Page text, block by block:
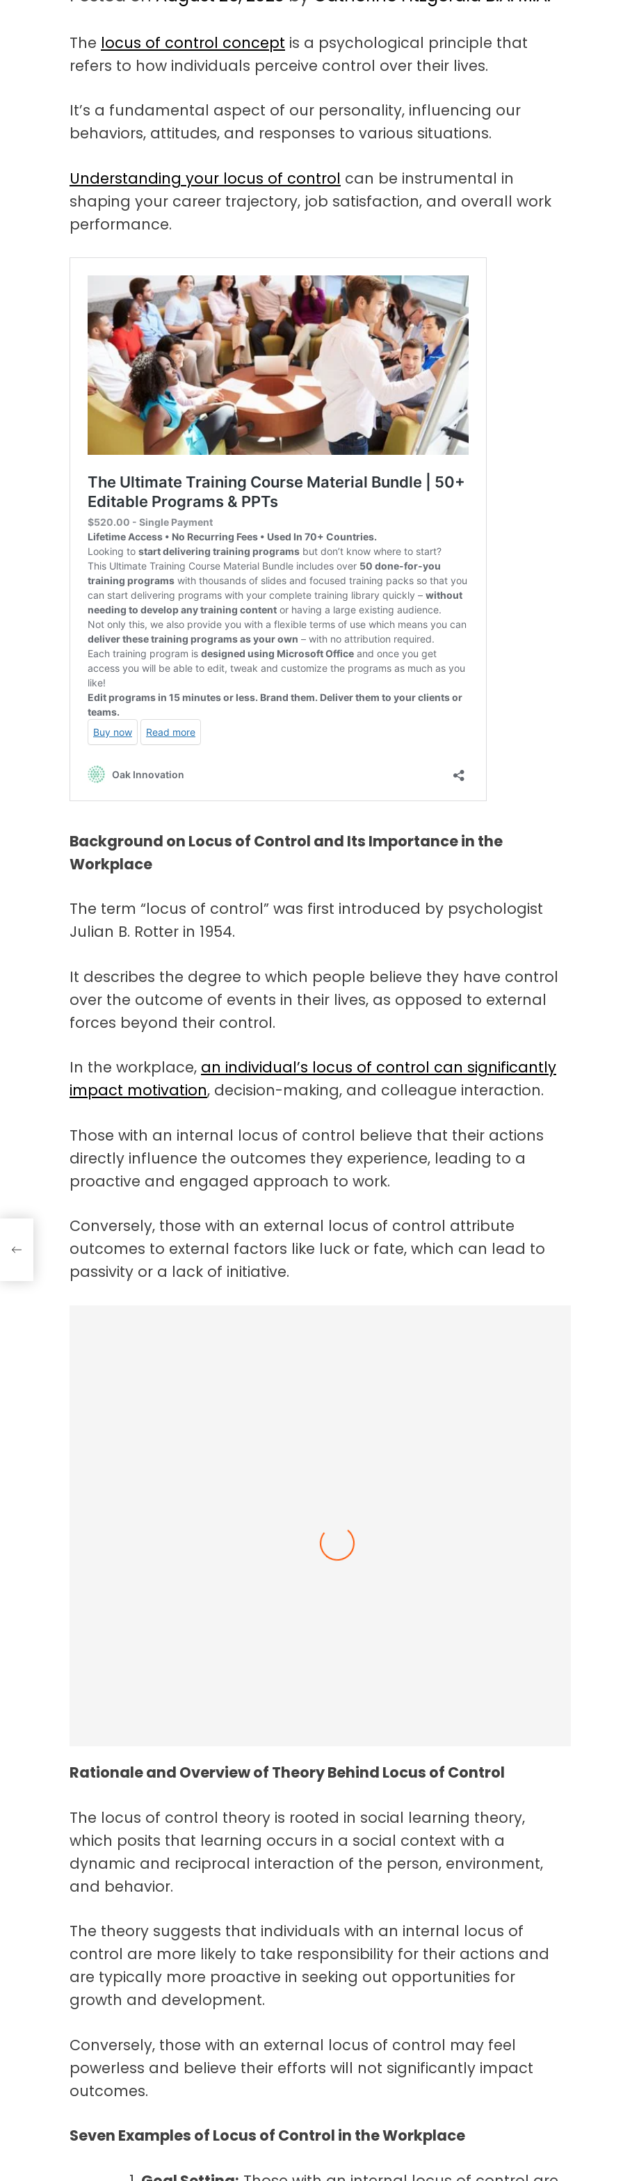
t
i
o
n
The locus of control concept is a psychological principle that
refers to how individuals perceive control over their lives.
It’s a fundamental aspect of our personality, influencing our
behaviors, attitudes, and responses to various situations.
Understanding your locus of control can be instrumental in
shaping your career trajectory, job satisfaction, and overall work
performance.
Background on Locus of Control and Its Importance in the
Workplace
The term “locus of control” was first introduced by psychologist
Julian B. Rotter in 1954.
It describes the degree to which people believe they have control
over the outcome of events in their lives, as opposed to external
forces beyond their control.
In the workplace, an individual’s locus of control can significantly
impact motivation, decision-making, and colleague interaction.
Those with an internal locus of control believe that their actions
directly influence the outcomes they experience, leading to a
proactive and engaged approach to work.
Conversely, those with an external locus of control attribute
outcomes to external factors like luck or fate, which can lead to
passivity or a lack of initiative.
Rationale and Overview of Theory Behind Locus of Control
The locus of control theory is rooted in social learning theory,
which posits that learning occurs in a social context with a
dynamic and reciprocal interaction of the person, environment,
and behavior.
The theory suggests that individuals with an internal locus of
control are more likely to take responsibility for their actions and
are typically more proactive in seeking out opportunities for
growth and development.
Conversely, those with an external locus of control may feel
powerless and believe their efforts will not significantly impact
outcomes.
Seven Examples of Locus of Control in the Workplace